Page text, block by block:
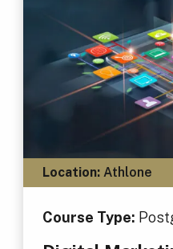
Location:Athlone
Course Type: